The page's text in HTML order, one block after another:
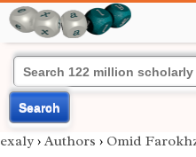
Search
exaly › Authors › Omid